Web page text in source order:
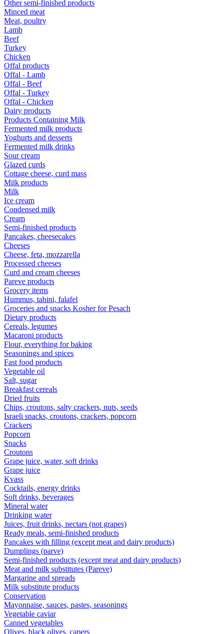
Other semi-finished products
Minced meat
Meat, poultry
Lamb
Beef
Turkey
Chicken
Offal products
Offal - Lamb
Offal - Beef
Offal - Turkey
Offal - Chicken
Dairy products
Products Containing Milk
Fermented milk products
Yoghurts and desserts
Fermented milk drinks
Sour cream
Glazed curds
Cottage cheese, curd mass
Milk products
Milk
Ice cream
Condensed milk
Cream
Semi-finished products
Pancakes, cheesecakes
Cheeses
Cheese, feta, mozzarella
Processed cheeses
Curd and cream cheeses
Pareve products
Grocery items
Hummus, tahini, falafel
Groceries and snacks Kosher for Pesach
Dietary products
Cereals, legumes
Macaroni products
Flour, everything for baking
Seasonings and spices
Fast food products
Vegetable oil
Salt, sugar
Breakfast cereals
Dried fruits
Chips, croutons, salty crackers, nuts, seeds
Israeli snacks, croutons, crackers, popcorn
Crackers
Popcorn
Snacks
Croutons
Grape juice, water, soft drinks
Grape juice
Kvass
Cocktails, energy drinks
Soft drinks, beverages
Mineral water
Drinking water
Juices, fruit drinks, nectars (not grapes)
Ready meals, semi-finished products
Pancakes with filling (except meat and dairy products)
Dumplings (parve)
Semi-finished products (except meat and dairy products)
Meat and milk substitutes (Pareve)
Margarine and spreads
Milk substitute products
Conservation
Mayonnaise, sauces, pastes, seasonings
Vegetable caviar
Canned vegetables
Olives, black olives, capers